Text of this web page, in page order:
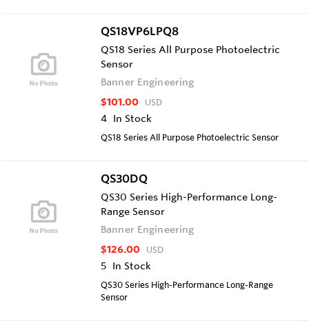
QS18VP6LPQ8
QS18 Series All Purpose Photoelectric
Sensor
Banner Engineering
$101.00 USD
4 In Stock
QS18 Series All Purpose Photoelectric Sensor
QS30DQ
QS30 Series High-Performance Long-
Range Sensor
Banner Engineering
$126.00 USD
5 In Stock
QS30 Series High-Performance Long-Range
Sensor